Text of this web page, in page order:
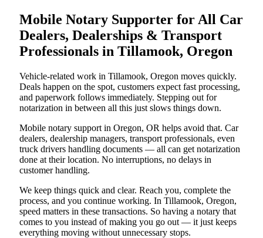
Mobile Notary Supporter for All Car
Dealers, Dealerships & Transport
Professionals in Tillamook, Oregon
Vehicle-related work in Tillamook, Oregon moves quickly.
Deals happen on the spot, customers expect fast processing,
and paperwork follows immediately. Stepping out for
notarization in between all this just slows things down.
Mobile notary support in Oregon, OR helps avoid that. Car
dealers, dealership managers, transport professionals, even
truck drivers handling documents — all can get notarization
done at their location. No interruptions, no delays in
customer handling.
We keep things quick and clear. Reach you, complete the
process, and you continue working. In Tillamook, Oregon,
speed matters in these transactions. So having a notary that
comes to you instead of making you go out — it just keeps
everything moving without unnecessary stops.